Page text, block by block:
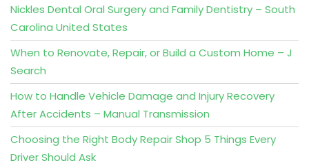
Nickles Dental Oral Surgery and Family Dentistry – South
Carolina United States
When to Renovate, Repair, or Build a Custom Home – J
Search
How to Handle Vehicle Damage and Injury Recovery
After Accidents – Manual Transmission
Choosing the Right Body Repair Shop 5 Things Every
Driver Should Ask